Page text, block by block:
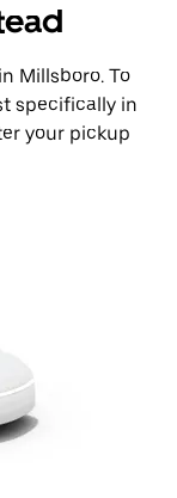
Millsboro. To
specifically in
your pickup